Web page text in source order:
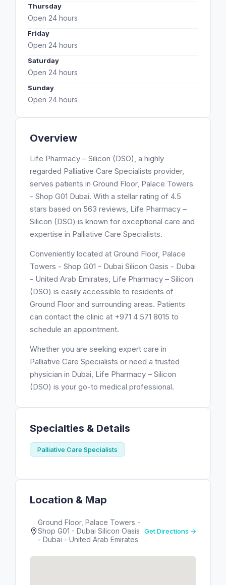
Overview
Life Pharmacy – Silicon (DSO), a highly
regarded Palliative Care Specialists provider,
serves patients in Ground Floor, Palace Towers
- Shop G01 Dubai. With a stellar rating of 4.5
stars based on 563 reviews, Life Pharmacy –
Silicon (DSO) is known for exceptional care and
expertise in Palliative Care Specialists.
Conveniently located at Ground Floor, Palace
Towers - Shop G01 - Dubai Silicon Oasis - Dubai
- United Arab Emirates, Life Pharmacy – Silicon
(DSO) is easily accessible to residents of
Ground Floor and surrounding areas. Patients
can contact the clinic at +971 4 571 8015 to
schedule an appointment.
Whether you are seeking expert care in
Palliative Care Specialists or need a trusted
physician in Dubai, Life Pharmacy – Silicon
(DSO) is your go-to medical professional.
Specialties & Details
Palliative Care Specialists
Location & Map
Ground Floor, Palace Towers -
Shop G01 - Dubai Silicon Oasis
- Dubai - United Arab Emirates
Get Directions →
Thursday
Open 24 hours
Friday
Open 24 hours
Saturday
Open 24 hours
Sunday
Open 24 hours